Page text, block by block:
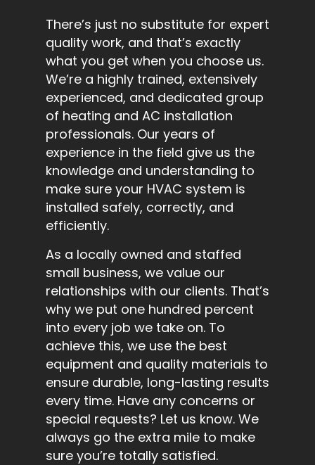
There’s just no substitute for expert
quality work, and that’s exactly
what you get when you choose us.
We’re a highly trained, extensively
experienced, and dedicated group
of heating and AC installation
professionals. Our years of
experience in the field give us the
knowledge and understanding to
make sure your HVAC system is
installed safely, correctly, and
efficiently.
As a locally owned and staffed
small business, we value our
relationships with our clients. That’s
why we put one hundred percent
into every job we take on. To
achieve this, we use the best
equipment and quality materials to
ensure durable, long-lasting results
every time. Have any concerns or
special requests? Let us know. We
always go the extra mile to make
sure you’re totally satisfied.